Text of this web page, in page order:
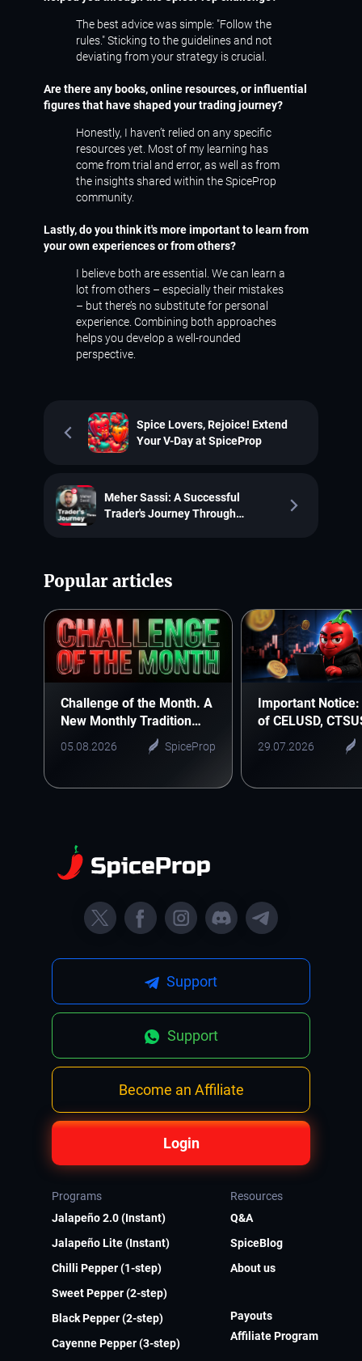
The best advice was simple: "Follow the
rules." Sticking to the guidelines and not
deviating from your strategy is crucial.
Are there any books, online resources, or influential
figures that have shaped your trading journey?
Honestly, I haven’t relied on any specific
resources yet. Most of my learning has
come from trial and error, as well as from
the insights shared within the SpiceProp
community.
Lastly, do you think it's more important to learn from
your own experiences or from others?
I believe both are essential. We can learn a
lot from others – especially their mistakes
– but there’s no substitute for personal
experience. Combining both approaches
helps you develop a well-rounded
perspective.
Spice Lovers, Rejoice! Extend
Your V-Day at SpiceProp
Meher Sassi: A Successful
Trader's Journey Through
Popular articles
Challenge of the Month. A
New Monthly Tradition
Starts Here
05.08.2026 SpiceProp
Important
of CELUSD,
ONEUSD
29.07.2026
Login
Become an Affiliate
Support
Support
Programs
Jalapeño 2.0 (Instant)
Jalapeño Lite (Instant)
Chilli Pepper (1-step)
Sweet Pepper (2-step)
Black Pepper (2-step)
Cayenne Pepper (3-step)
Resources
Q&A
SpiceBlog
About us
Payouts
Affiliate Program